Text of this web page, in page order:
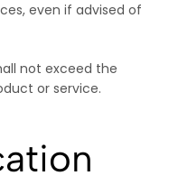
even if advised of
not exceed the
or service.